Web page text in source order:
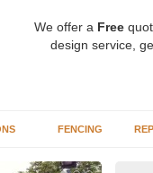
We offer a Free
design service,
FENCING